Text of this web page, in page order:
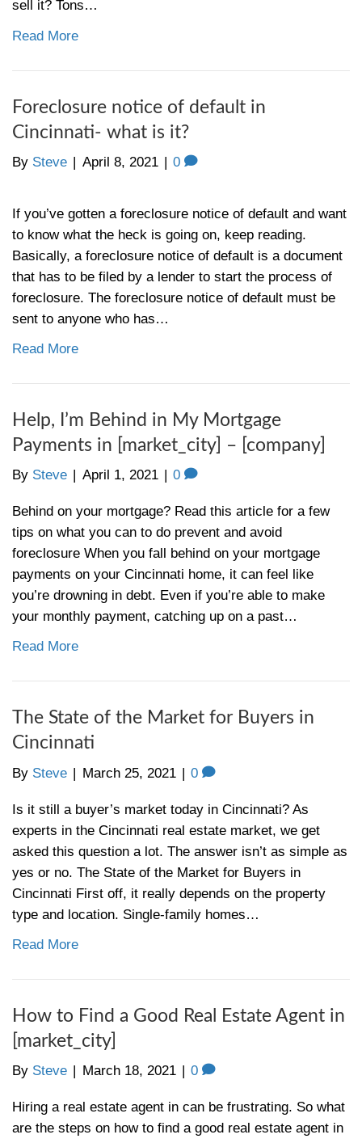
Should I Rent or Sell in
BySteve| April 15, 2021
First, we’re so sorry for your loss. This
challenging time for many reasons, and
property ownership is tough at the best of
thinking, “I inherited a house, what to do
house?” Should I rent it? Should I sell it?
sell it? Tons…
Read More
Foreclosure notice of default in
Cincinnati- what is it?
BySteve|April 8, 2021 | 0
If you’ve gotten a foreclosure notice of
to know what the heck is going on, keep
Basically, a foreclosure notice of default is
that has to be filed by a lender to start the
foreclosure. The foreclosure notice of
sent to anyone who has…
Read More
Help, I’m Behind in My
Payments in [market_city] –
BySteve|April 1, 2021|0
Behind on your mortgage? Read this
tips on what you can to do prevent and
foreclosure When you fall behind on your
payments on your Cincinnati home, it can
you’re drowning in debt. Even if you’re